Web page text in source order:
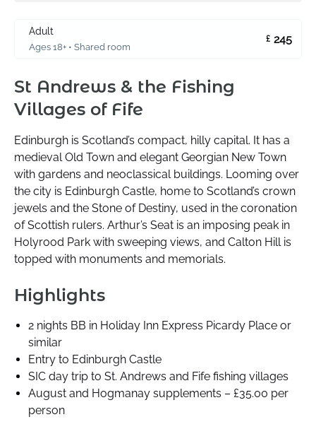
Adult
Ages 18+ • Shared room
£ 245
St Andrews & the Fishing
Villages of Fife
Edinburgh is Scotland’s compact, hilly capital. It has a
medieval Old Town and elegant Georgian New Town
with gardens and neoclassical buildings. Looming over
the city is Edinburgh Castle, home to Scotland’s crown
jewels and the Stone of Destiny, used in the coronation
of Scottish rulers. Arthur’s Seat is an imposing peak in
Holyrood Park with sweeping views, and Calton Hill is
topped with monuments and memorials.
Highlights
2 nights BB in Holiday Inn Express Picardy Place or
similar
Entry to Edinburgh Castle
SIC day trip to St. Andrews and Fife fishing villages
August and Hogmanay supplements – £35.00 per
person